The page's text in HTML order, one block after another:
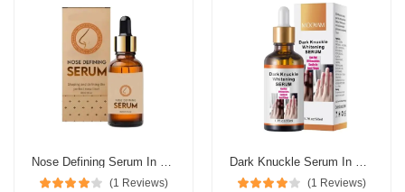
Nose Defining Serum In Pakistan
(1 Reviews)
Dark Knuckle Serum In Pakistan
(1 Reviews)